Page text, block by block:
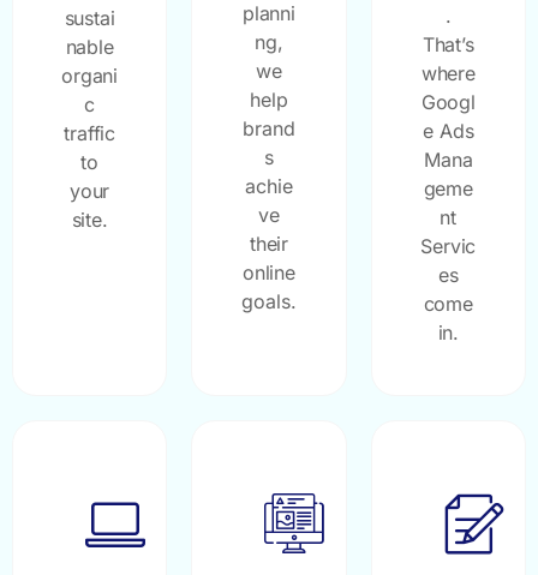
sustai
nable
organi
c
traffic
to
your
site.
planni
ng,
we
help
brand
s
achie
ve
their
online
goals.
.
That’s
where
Googl
e Ads
Mana
geme
nt
Servic
es
come
in.